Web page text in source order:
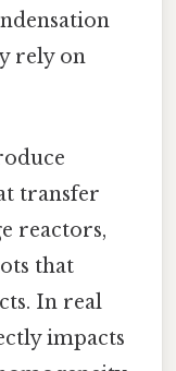
rely on
transfer
reactors,
that
In real
impacts